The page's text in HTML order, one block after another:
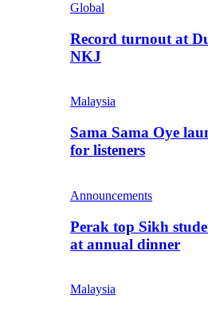
Global
Record turnout at
NKJ
Malaysia
Sama Sama Oye
for listeners
Announcements
Perak top Sikh
at annual dinner
Malaysia